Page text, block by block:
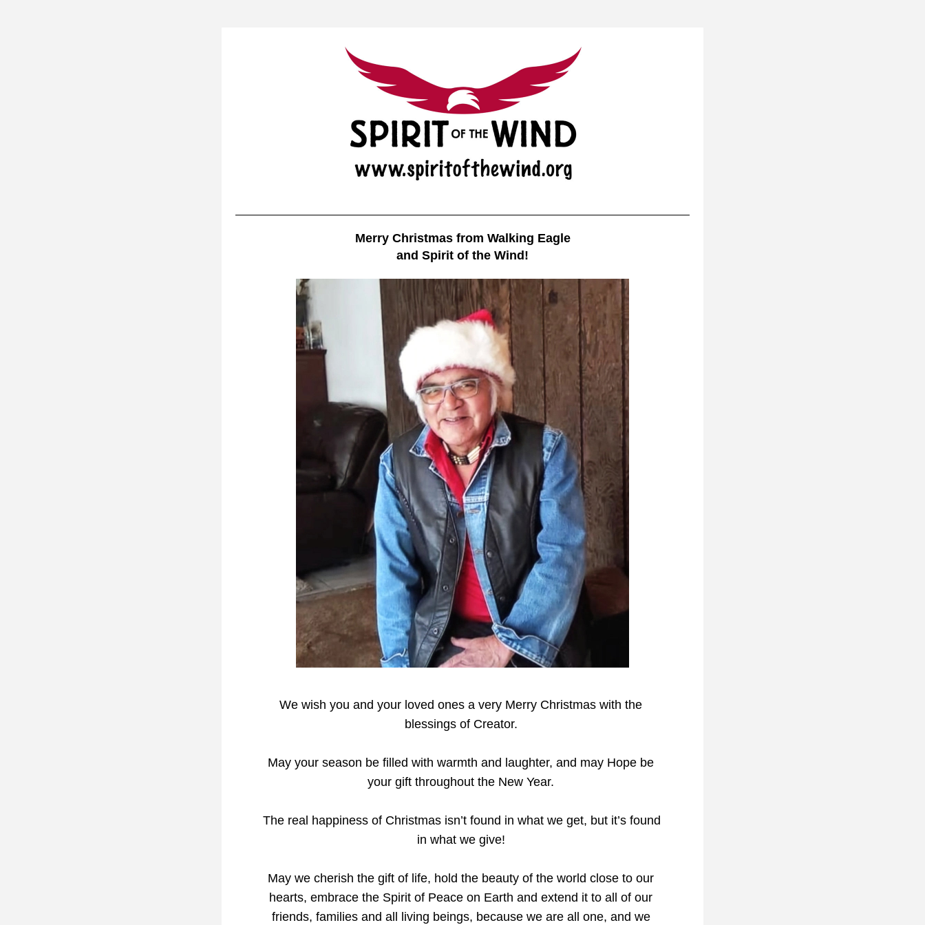
Merry Christmas from Walking Eagle
and Spirit of the Wind!
We wish you and your loved ones a very Merry Christmas with the
blessings of Creator.
May your season be filled with warmth and laughter, and may Hope be
your gift throughout the New Year.
The real happiness of Christmas isn’t found in what we get, but it’s found
in what we give!
May we cherish the gift of life, hold the beauty of the world close to our
hearts, embrace the Spirit of Peace on Earth and extend it to all of our
friends, families and all living beings, because we are all one, and we